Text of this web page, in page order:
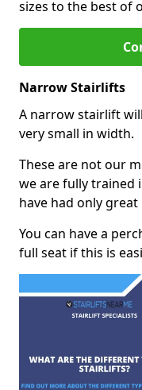
sizes to the best of
Narrow Stairlifts
A narrow stairlift
very small in width.
These are not our
we are fully trained
have had only
You can have a
full seat if this is